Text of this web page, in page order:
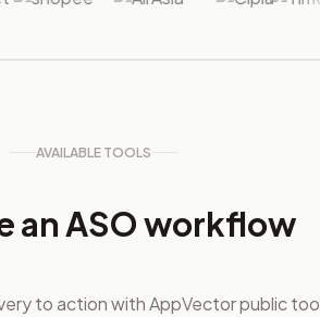
AVAILABLE TOOLS
an ASO workflow
to action with AppVector public